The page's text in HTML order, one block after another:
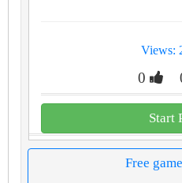
Views:
0
Start
Free